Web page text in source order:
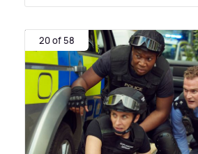
20 of 58